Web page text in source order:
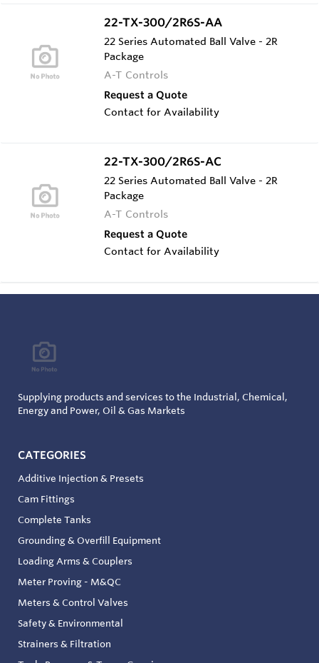
22-TX-300/2R6S-AA
22 Series Automated Ball Valve - 2R
Package
A-T Controls
Request a Quote
Contact for Availability
22-TX-300/2R6S-AC
22 Series Automated Ball Valve - 2R
Package
A-T Controls
Request a Quote
Contact for Availability
Supplying products and services to the Industrial, Chemical,
Energy and Power, Oil & Gas Markets
CATEGORIES
Additive Injection & Presets
Cam Fittings
Complete Tanks
Grounding & Overfill Equipment
Loading Arms & Couplers
Meter Proving - M&QC
Meters & Control Valves
Safety & Environmental
Strainers & Filtration